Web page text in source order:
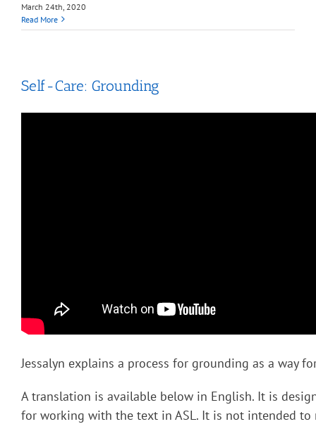
March 24th, 2020
Read More
Self-Care: Grounding
Jessalyn explains a process for grounding as a way
A translation is available below in English. It is
for working with the text in ASL. It is not intended to